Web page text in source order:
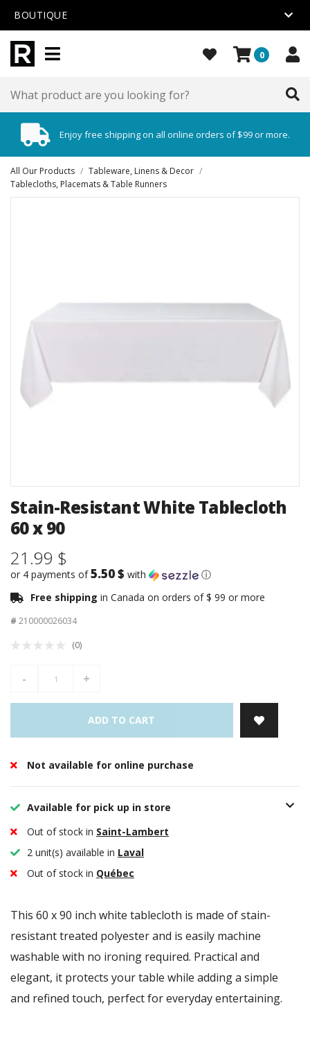
BOUTIQUE
0
Enjoy free shipping on all online orders of $99 or more.
All Our Products / Tableware, Linens & Decor /
Tablecloths, Placemats & Table Runners
Stain-Resistant White Tablecloth
60 x 90
21.99 $
or 4 payments of5.50 $ with
ⓘ
Free shipping in Canada on orders of $ 99 or more
# 210000026034
(0)
- +
ADD TO CART
Not available for online purchase
Available for pick up in store
Out of stock in Saint-Lambert
2 unit(s) available in Laval
Out of stock in Québec
This 60 x 90 inch white tablecloth is made of stain-
resistant treated polyester and is easily machine
washable with no ironing required. Practical and
elegant, it protects your table while adding a simple
and refined touch, perfect for everyday entertaining.